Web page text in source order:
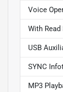
Voice
With
USB
SYNC
MP3